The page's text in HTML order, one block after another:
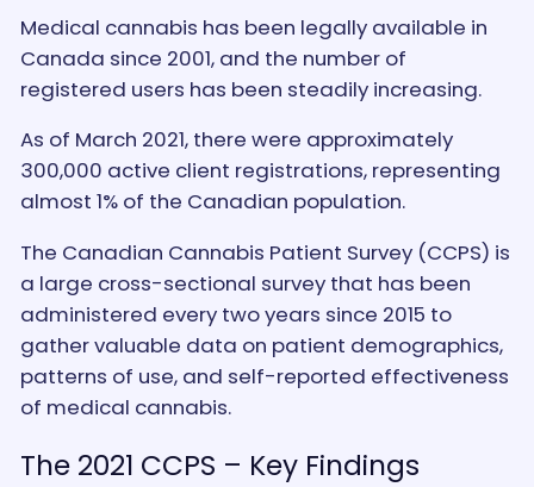
Medical cannabis has been legally available in
Canada since 2001, and the number of
registered users has been steadily increasing.
As of March 2021, there were approximately
300,000 active client registrations, representing
almost 1% of the Canadian population.
The Canadian Cannabis Patient Survey (CCPS) is
a large cross-sectional survey that has been
administered every two years since 2015 to
gather valuable data on patient demographics,
patterns of use, and self-reported effectiveness
of medical cannabis.
The 2021 CCPS – Key Findings